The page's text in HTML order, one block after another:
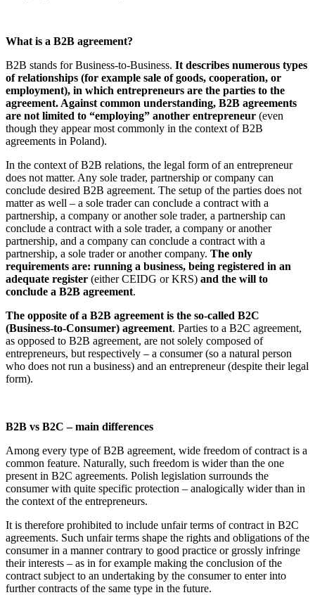
What is a B2B agreement?
B2B stands for Business-to-Business. It describes numerous types
of relationships (for example sale of goods, cooperation, or
employment), in which entrepreneurs are the parties to the
agreement. Against common understanding, B2B agreements
are not limited to “employing” another entrepreneur (even
though they appear most commonly in the context of B2B
agreements in Poland).
In the context of B2B relations, the legal form of an entrepreneur
does not matter. Any sole trader, partnership or company can
conclude desired B2B agreement. The setup of the parties does not
matter as well – a sole trader can conclude a contract with a
partnership, a company or another sole trader, a partnership can
conclude a contract with a sole trader, a company or another
partnership, and a company can conclude a contract with a
partnership, a sole trader or another company. The only
requirements are: running a business, being registered in an
adequate register (either CEIDG or KRS) and the will to
conclude a B2B agreement.
The opposite of a B2B agreement is the so-called B2C
(Business-to-Consumer) agreement. Parties to a B2C agreement,
as opposed to B2B agreement, are not solely composed of
entrepreneurs, but respectively – a consumer (so a natural person
who does not run a business) and an entrepreneur (despite their legal
form).
B2B vs B2C – main differences
Among every type of B2B agreement, wide freedom of contract is a
common feature. Naturally, such freedom is wider than the one
present in B2C agreements. Polish legislation surrounds the
consumer with quite specific protection – analogically wider than in
the context of the entrepreneurs.
It is therefore prohibited to include unfair terms of contract in B2C
agreements. Such unfair terms shape the rights and obligations of the
consumer in a manner contrary to good practice or grossly infringe
their interests – as in for example making the conclusion of the
contract subject to an undertaking by the consumer to enter into
further contracts of the same type in the future.